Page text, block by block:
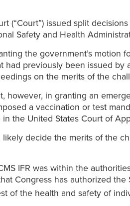
(“Court”) issued split
Safety and Health
the government’s motion
had previously been issued
on the merits of the
in granting an
a vaccination or test
the United States Court of
likely decide the merits of the
IFR was within the
Congress has authorized
of the health and safety of